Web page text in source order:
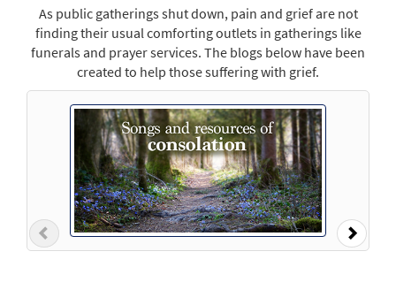
As public gatherings shut down, pain and grief are not
finding their usual comforting outlets in gatherings like
funerals and prayer services. The blogs below have been
created to help those suffering with grief.
Previous Next